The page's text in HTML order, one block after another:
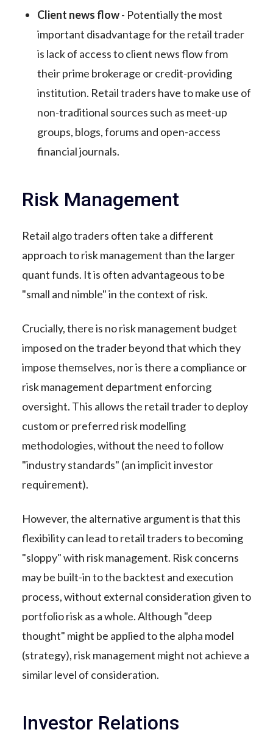
Client news flow- Potentially the most
important disadvantage for the retail trader
is lack of access to client news flow from
their prime brokerage or credit-providing
institution. Retail traders have to make use of
non-traditional sources such as meet-up
groups, blogs, forums and open-access
financial journals.
Risk Management
Retail algo traders often take a different
approach to risk management than the larger
quant funds. It is often advantageous to be
"small and nimble" in the context of risk.
Crucially, there is no risk management budget
imposed on the trader beyond that which they
impose themselves, nor is there a compliance or
risk management department enforcing
oversight. This allows the retail trader to deploy
custom or preferred risk modelling
methodologies, without the need to follow
"industry standards" (an implicit investor
requirement).
However, the alternative argument is that this
flexibility can lead to retail traders to becoming
"sloppy" with risk management. Risk concerns
may be built-in to the backtest and execution
process, without external consideration given to
portfolio risk as a whole. Although "deep
thought" might be applied to the alpha model
(strategy), risk management might not achieve a
similar level of consideration.
Investor Relations